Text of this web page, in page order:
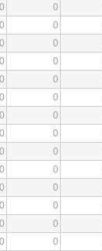
0 0
0 0
0 0
0 0
0 0
0 0
0 0
0 0
0 0
0 0
0 0
0 0
0 0
0 0